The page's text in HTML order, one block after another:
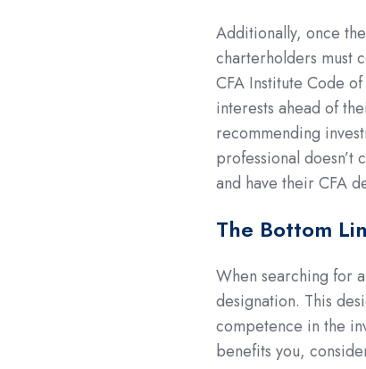
Additionally, once
charterholders must
CFA Institute Code
interests ahead of
recommending
professional doesn’t
and have their CFA
The Bottom
When searching for
designation. This
competence in the
benefits you,